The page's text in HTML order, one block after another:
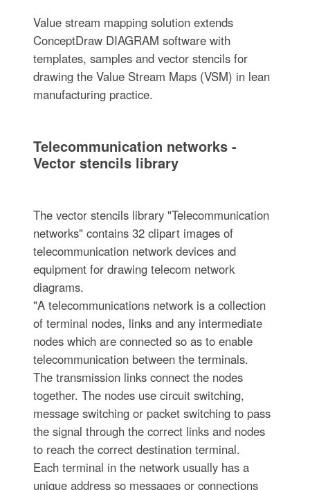
Value stream mapping solution extends
ConceptDraw DIAGRAM software with
templates, samples and vector stencils for
drawing the Value Stream Maps (VSM) in lean
manufacturing practice.
Telecommunication networks -
Vector stencils library
The vector stencils library "Telecommunication
networks" contains 32 clipart images of
telecommunication network devices and
equipment for drawing telecom network
diagrams.
"A telecommunications network is a collection
of terminal nodes, links and any intermediate
nodes which are connected so as to enable
telecommunication between the terminals.
The transmission links connect the nodes
together. The nodes use circuit switching,
message switching or packet switching to pass
the signal through the correct links and nodes
to reach the correct destination terminal.
Each terminal in the network usually has a
unique address so messages or connections